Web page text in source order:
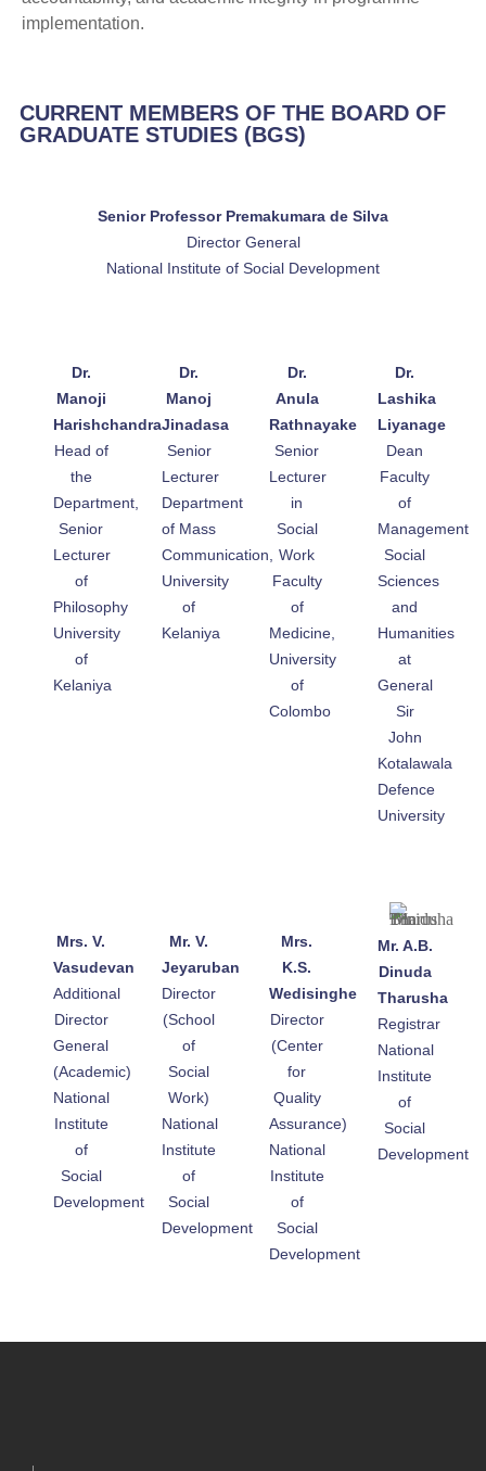
implementation.
CURRENT MEMBERS OF THE BOARD OF
GRADUATE STUDIES (BGS)
Senior Professor Premakumara de Silva
Director General
National Institute of Social Development
Dr.
Manoji
Harishchandra
Head of
the
Department,
Senior
Lecturer
of
Philosophy
University
of
Kelaniya
Dr.
Manoj
Jinadasa
Senior
Lecturer
Department
of Mass
Communication,
University
of
Kelaniya
Dr.
Anula
Rathnayake
Senior
Lecturer
in
Social
Work
Faculty
of
Medicine,
University
of
Colombo
Dr.
Lashika
Liyanage
Dean
Faculty
of
Management
Social
Sciences
and
Humanities
at
General
Sir
John
Kotalawala
Defence
University
Mrs. V.
Vasudevan
Additional
Director
General
(Academic)
National
Institute
of
Social
Development
Mr. V.
Jeyaruban
Director
(School
of
Social
Work)
National
Institute
of
Social
Development
Mrs.
K.S.
Wedisinghe
Director
(Center
for
Quality
Assurance)
National
Institute
of
Social
Development
Mr. A.B.
Dinuda
Tharusha
Registrar
National
Institute
of
Social
Development